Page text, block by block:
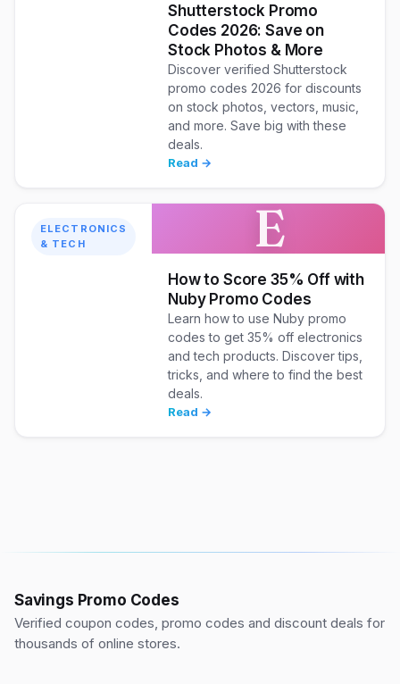
Shutterstock Promo
Codes 2026: Save on
Stock Photos & More
Discover verified Shutterstock
promo codes 2026 for discounts
on stock photos, vectors, music,
and more. Save big with these
deals.
Read →
ELECTRONICS
& TECH
E
How to Score 35% Off with
Nuby Promo Codes
Learn how to use Nuby promo
codes to get 35% off electronics
and tech products. Discover tips,
tricks, and where to find the best
deals.
Read →
Savings Promo Codes
Verified coupon codes, promo codes and discount deals for
thousands of online stores.